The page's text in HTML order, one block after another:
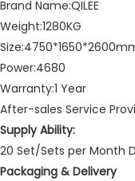
Brand Name:QILEE
Weight:1280KG
Power:4680
Warranty:1 Year
After-sales Service
Supply Ability:
20 Set/Sets per Month
Packaging & Delivery